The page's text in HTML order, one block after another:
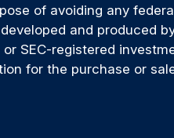
of avoiding any
and produced
SEC-registered
for the purchase or